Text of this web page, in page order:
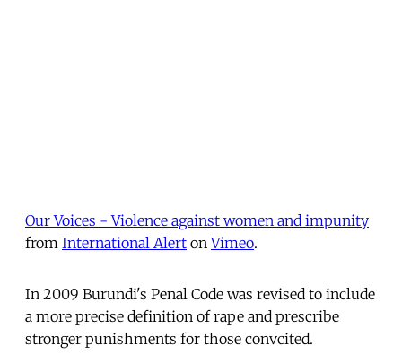
Our Voices - Violence against women and impunity
from International Alert onVimeo.
In 2009 Burundi's Penal Code was revised to include
a more precise definition of rape and prescribe
stronger punishments for those convcited.